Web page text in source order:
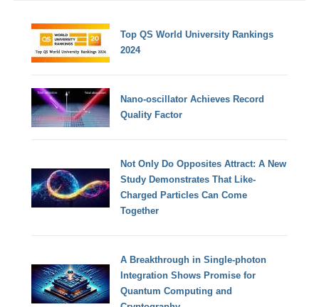
Top QS World University Rankings
2024
Nano-oscillator Achieves Record
Quality Factor
Not Only Do Opposites Attract: A New
Study Demonstrates That Like-
Charged Particles Can Come
Together
A Breakthrough in Single-photon
Integration Shows Promise for
Quantum Computing and